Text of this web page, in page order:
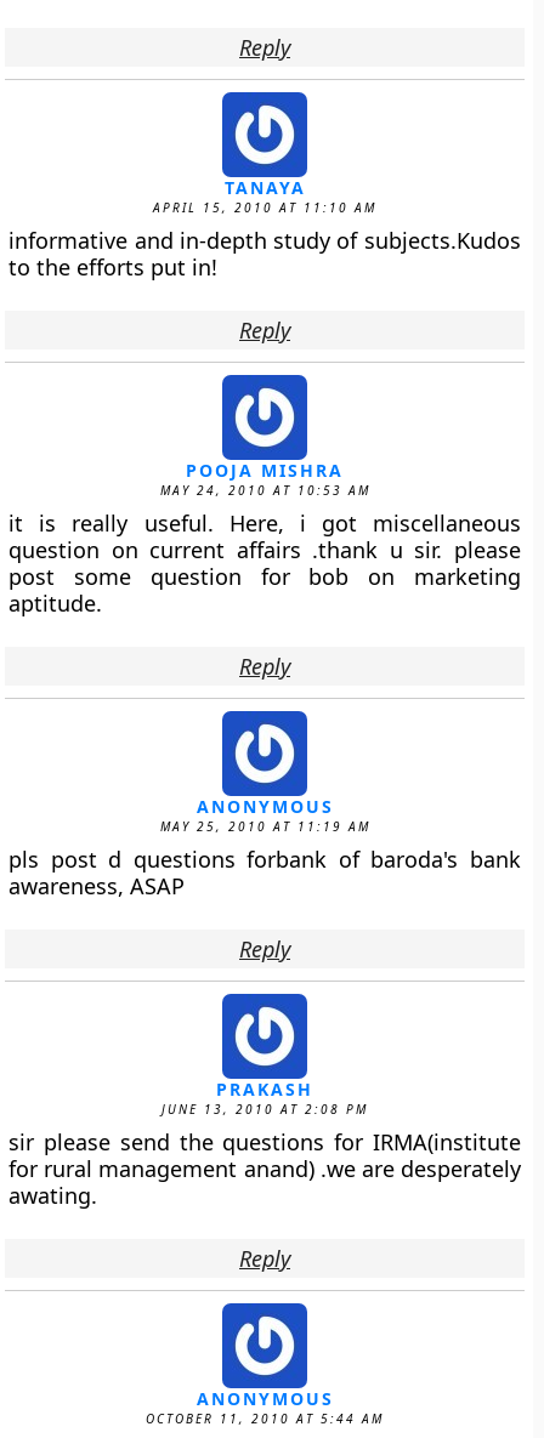
Reply
TANAYA
APRIL 15, 2010 AT 11:10 AM
informative and in-depth study of subjects.Kudos
to the efforts put in!
Reply
POOJA MISHRA
MAY 24, 2010 AT 10:53 AM
it is really useful. Here, i got miscellaneous
question on current affairs .thank u sir. please
post some question for bob on marketing
aptitude.
Reply
ANONYMOUS
MAY 25, 2010 AT 11:19 AM
pls post d questions forbank of baroda's bank
awareness, ASAP
Reply
PRAKASH
JUNE 13, 2010 AT 2:08 PM
sir please send the questions for IRMA(institute
for rural management anand) .we are desperately
awating.
Reply
ANONYMOUS
OCTOBER 11, 2010 AT 5:44 AM